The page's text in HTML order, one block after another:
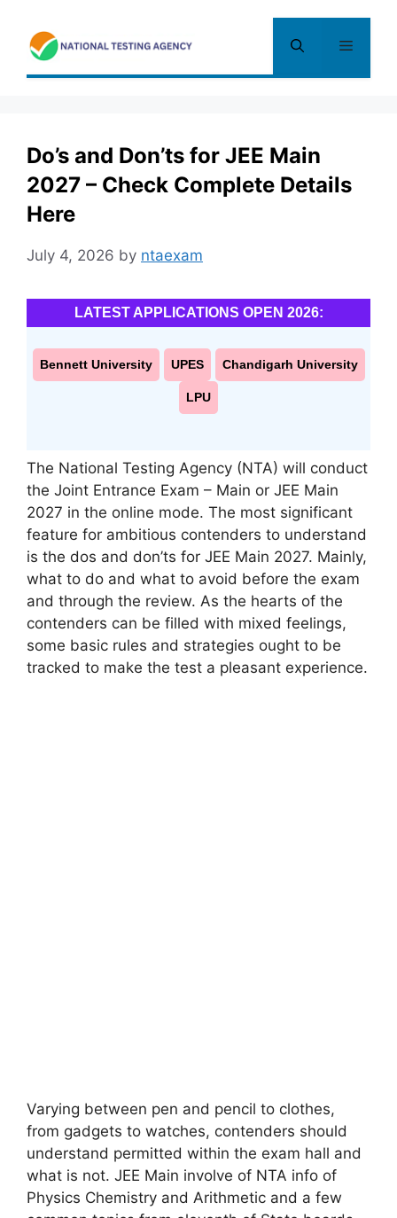
content
Menu
Do’s and Don’ts for JEE Main
2027 – Check Complete Details
Here
July 4, 2026 by ntaexam
LATEST APPLICATIONS OPEN 2026:
Bennett University UPES Chandigarh University
LPU
The National Testing Agency (NTA) will conduct
the Joint Entrance Exam – Main or JEE Main
2027 in the online mode. The most significant
feature for ambitious contenders to understand
is the dos and don’ts for JEE Main 2027. Mainly,
what to do and what to avoid before the exam
and through the review. As the hearts of the
contenders can be filled with mixed feelings,
some basic rules and strategies ought to be
tracked to make the test a pleasant experience.
Varying between pen and pencil to clothes,
from gadgets to watches, contenders should
understand permitted within the exam hall and
what is not. JEE Main involve of NTA info of
Physics Chemistry and Arithmetic and a few